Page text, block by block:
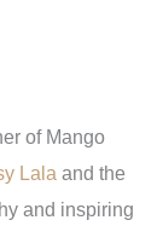
of Mango
Lala and the
and inspiring